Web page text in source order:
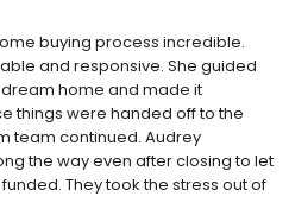
buying process incredible.
and responsive. She guided
home and made it
things were handed off to the
team continued. Audrey
the way even after closing to let
They took the stress out of